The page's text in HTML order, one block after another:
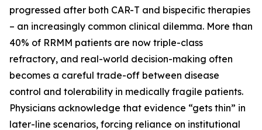
progressed after both CAR-T and bispecific therapies
– an increasingly common clinical dilemma. More than
40% of RRMM patients are now triple-class
refractory, and real-world decision-making often
becomes a careful trade-off between disease
control and tolerability in medically fragile patients.
Physicians acknowledge that evidence “gets thin” in
later-line scenarios, forcing reliance on institutional